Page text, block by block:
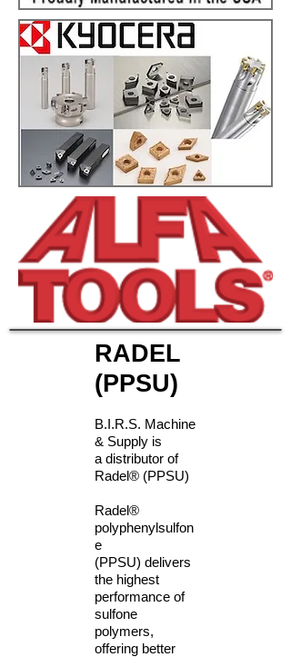
RADEL
(PPSU)
B.I.R.S. Machine
& Supply is
a distributor of
Radel® (PPSU)
Radel®
polyphenylsulfon
e
(PPSU) delivers
the highest
performance of
sulfone
polymers,
offering better